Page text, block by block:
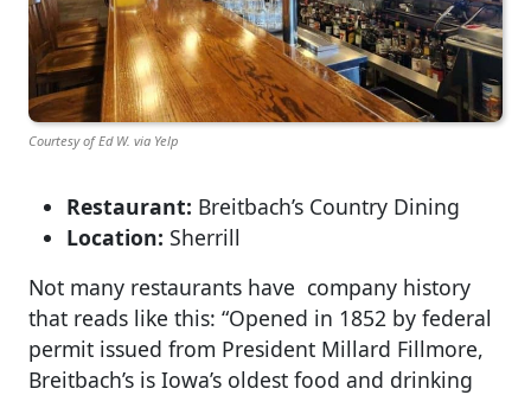
Courtesy of Ed W. via Yelp
Restaurant: Breitbach’s Country Dining
Location: Sherrill
Not many restaurants have company history
that reads like this: “Opened in 1852 by federal
permit issued from President Millard Fillmore,
Breitbach’s is Iowa’s oldest food and drinking